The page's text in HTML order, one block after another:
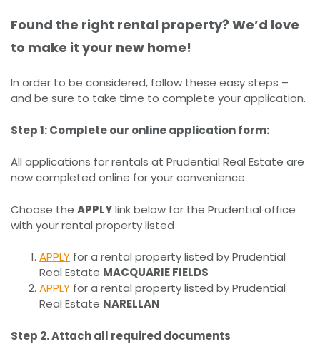
Found the right rental property? We’d love
to make it your new home!
In order to be considered, follow these easy steps –
and be sure to take time to complete your application.
Step 1: Complete our online application form:
All applications for rentals at Prudential Real Estate are
now completed online for your convenience.
Choose the APPLYlink below for the Prudential office
with your rental property listed
APPLY for a rental property listed by Prudential
Real Estate MACQUARIE FIELDS
APPLY for a rental property listed by Prudential
Real Estate NARELLAN
Step 2. Attach all required documents